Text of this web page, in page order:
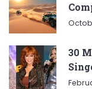
30